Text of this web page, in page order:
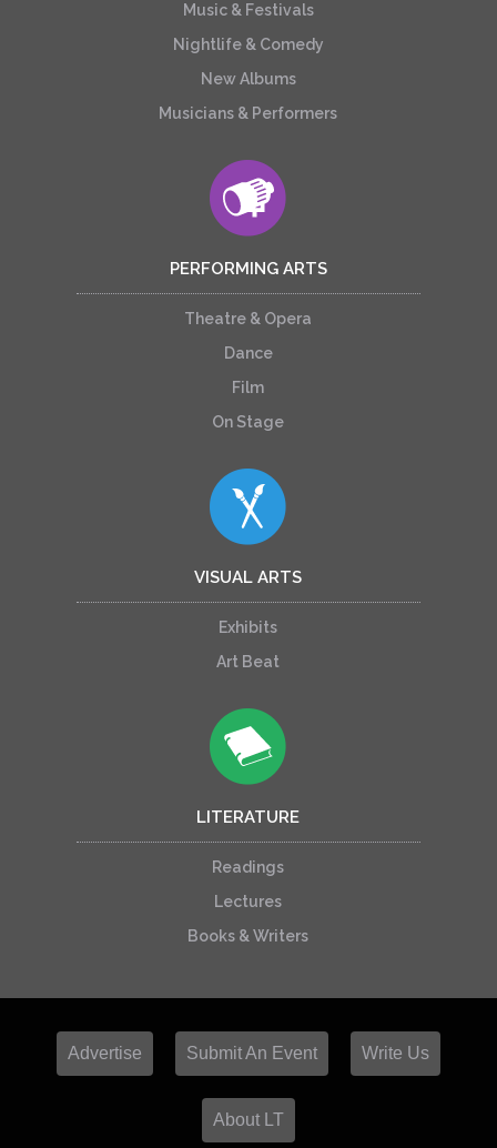
Music & Festivals
Nightlife & Comedy
New Albums
Musicians & Performers
PERFORMING ARTS
Theatre & Opera
Dance
Film
On Stage
VISUAL ARTS
Exhibits
Art Beat
LITERATURE
Readings
Lectures
Books & Writers
Advertise Submit An Event Write Us
About LT